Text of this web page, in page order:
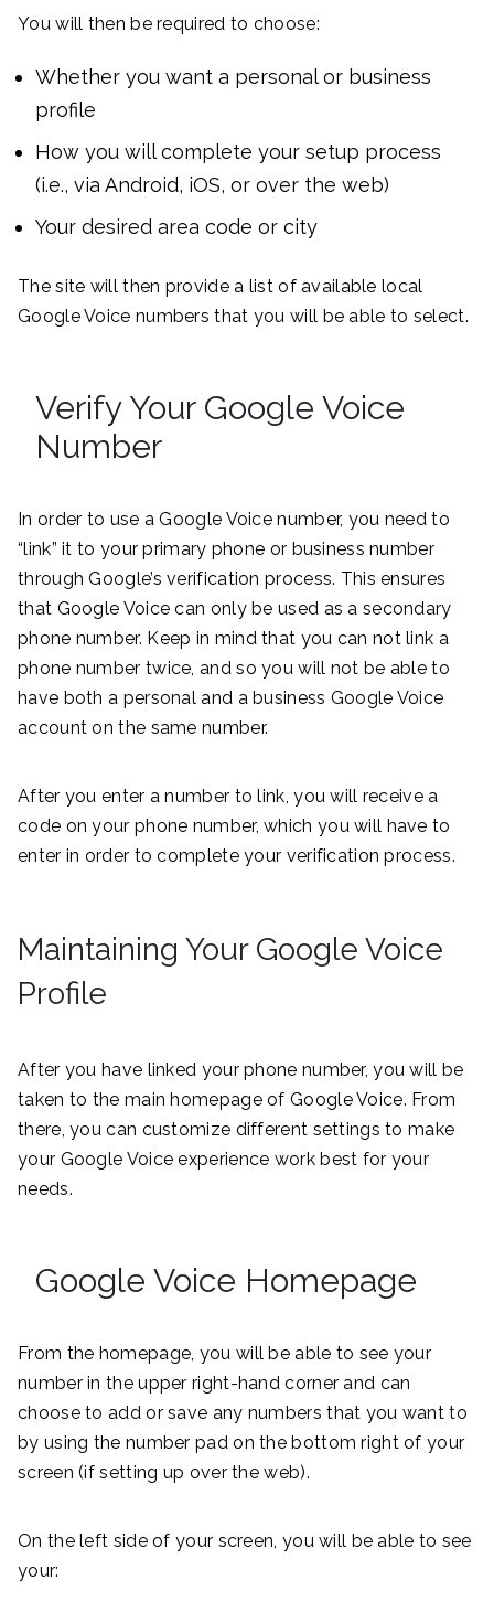
You will then be required to choose:
Whether you want a personal or business
profile
How you will complete your setup process
(i.e., via Android, iOS, or over the web)
Your desired area code or city
The site will then provide a list of available local
Google Voice numbers that you will be able to select.
Verify Your Google Voice
Number
In order to use a Google Voice number, you need to
“link” it to your primary phone or business number
through Google’s verification process. This ensures
that Google Voice can only be used as a secondary
phone number. Keep in mind that you can not link a
phone number twice, and so you will not be able to
have both a personal and a business Google Voice
account on the same number.
After you enter a number to link, you will receive a
code on your phone number, which you will have to
enter in order to complete your verification process.
Maintaining Your Google Voice
Profile
After you have linked your phone number, you will be
taken to the main homepage of Google Voice. From
there, you can customize different settings to make
your Google Voice experience work best for your
needs.
Google Voice Homepage
From the homepage, you will be able to see your
number in the upper right-hand corner and can
choose to add or save any numbers that you want to
by using the number pad on the bottom right of your
screen (if setting up over the web).
On the left side of your screen, you will be able to see
your: